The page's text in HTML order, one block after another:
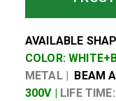
AVAILABLE
COLOR:
METAL | BEAM
300V | LIFE